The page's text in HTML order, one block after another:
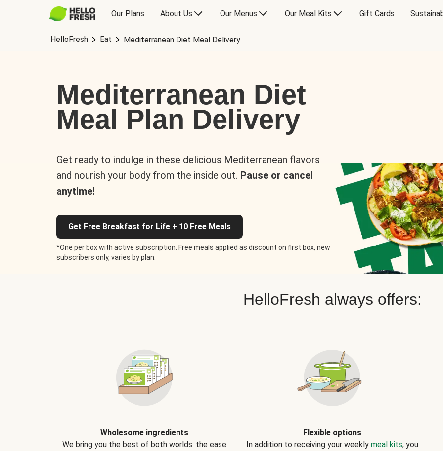
Our Plans About Us Our Menus Our Meal Kits Gift Cards
HelloFresh Eat Mediterranean Diet Meal Delivery
Mediterranean Diet
Meal Plan Delivery
Get ready to indulge in these delicious Mediterranean flavors
and nourish your body from the inside out. Pause or cancel
anytime!
Get Free Breakfast for Life + 10 Free Meals
*One per box with active subscription. Free meals applied as discount on first box, new
subscribers only, varies by plan.
HelloFresh always offers:
Wholesome ingredients
We bring you the best of both worlds: the ease
Flexible options
In addition to receiving your weekly meal kits, you